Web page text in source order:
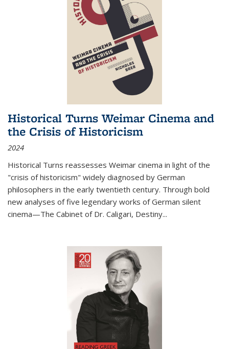
Historical Turns Weimar Cinema and
the Crisis of Historicism
2024
Historical Turns reassesses Weimar cinema in light of the
"crisis of historicism" widely diagnosed by German
philosophers in the early twentieth century. Through bold
new analyses of five legendary works of German silent
cinema—The Cabinet of Dr. Caligari, Destiny...